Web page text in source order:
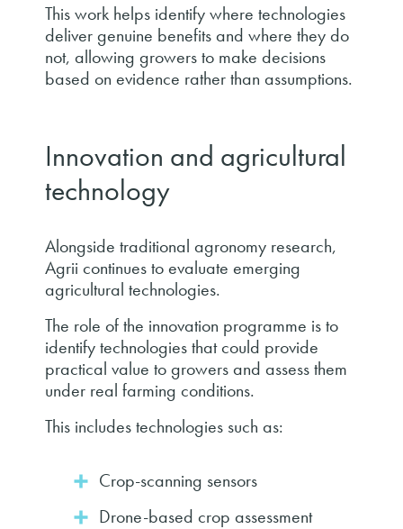
This work helps identify where technologies
deliver genuine benefits and where they do
not, allowing growers to make decisions
based on evidence rather than assumptions.
Innovation and agricultural
technology
Alongside traditional agronomy research,
Agrii continues to evaluate emerging
agricultural technologies.
The role of the innovation programme is to
identify technologies that could provide
practical value to growers and assess them
under real farming conditions.
This includes technologies such as:
Crop-scanning sensors
Drone-based crop assessment